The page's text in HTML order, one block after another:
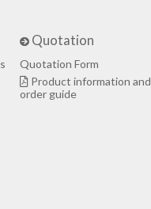
Quotation
Quotation Form
Product information and
order guide